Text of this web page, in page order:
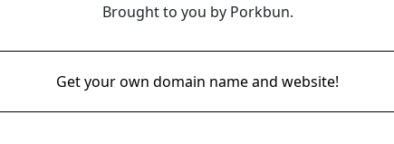
Brought to you by Porkbun.
Get your own domain name and website!